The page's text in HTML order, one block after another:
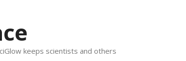
keeps scientists and others